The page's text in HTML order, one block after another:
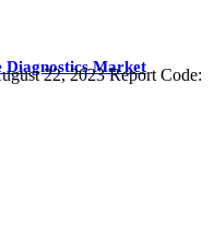
Diagnostics Market
22, 2023 Report Code: